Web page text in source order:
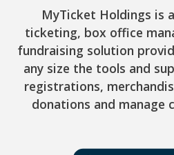
MyTicket Holdings is
ticketing, box office
fundraising solution
any size the tools and
registrations,
donations and manage